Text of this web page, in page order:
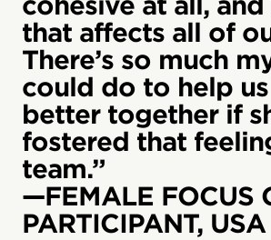
that affects all of
There’s so much
could do to help
better together if
fostered that
team.”
—FEMALE FOCUS
PARTICIPANT, USA